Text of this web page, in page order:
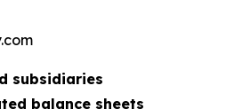
subsidiaries
balance sheets